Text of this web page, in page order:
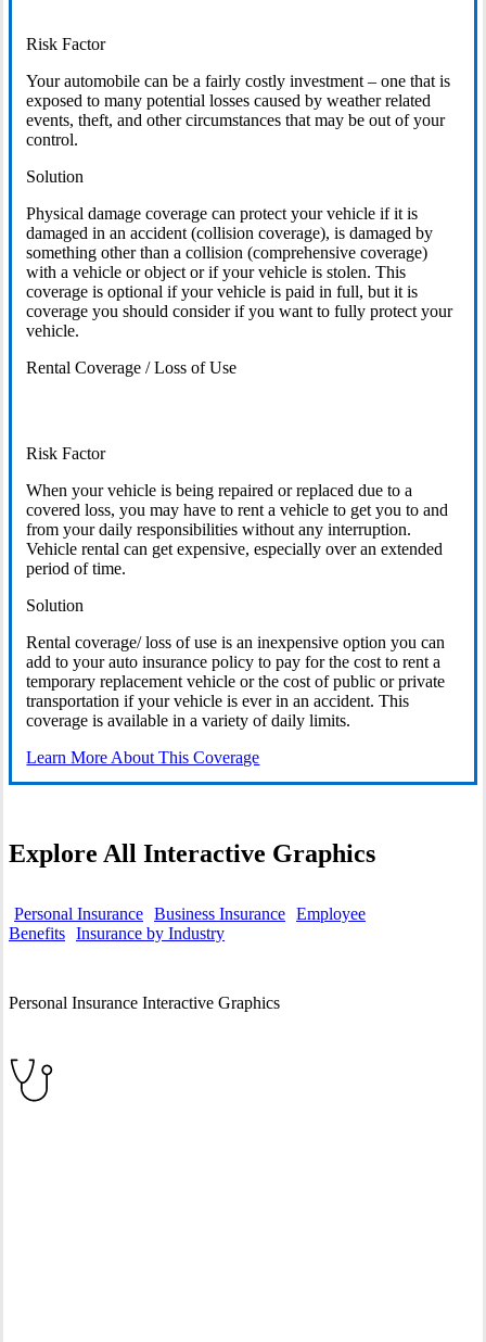
Risk Factor
Your automobile can be a fairly costly investment – one that is
exposed to many potential losses caused by weather related
events, theft, and other circumstances that may be out of your
control.
Solution
Physical damage coverage can protect your vehicle if it is
damaged in an accident (collision coverage), is damaged by
something other than a collision (comprehensive coverage)
with a vehicle or object or if your vehicle is stolen. This
coverage is optional if your vehicle is paid in full, but it is
coverage you should consider if you want to fully protect your
vehicle.
Rental Coverage / Loss of Use
Risk Factor
When your vehicle is being repaired or replaced due to a
covered loss, you may have to rent a vehicle to get you to and
from your daily responsibilities without any interruption.
Vehicle rental can get expensive, especially over an extended
period of time.
Solution
Rental coverage/ loss of use is an inexpensive option you can
add to your auto insurance policy to pay for the cost to rent a
temporary replacement vehicle or the cost of public or private
transportation if your vehicle is ever in an accident. This
coverage is available in a variety of daily limits.
Learn More About This Coverage
Explore All Interactive Graphics
Personal Insurance Business Insurance Employee
Benefits Insurance by Industry
Personal Insurance Interactive Graphics